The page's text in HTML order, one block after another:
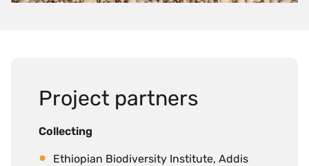
Project partners
Collecting
Ethiopian Biodiversity Institute, Addis